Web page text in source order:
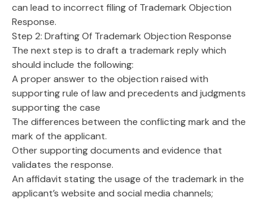
can lead to incorrect filing of Trademark Objection
Response.
Step 2: Drafting Of Trademark Objection Response
The next step is to draft a trademark reply which
should include the following:
A proper answer to the objection raised with
supporting rule of law and precedents and judgments
supporting the case
The differences between the conflicting mark and the
mark of the applicant.
Other supporting documents and evidence that
validates the response.
An affidavit stating the usage of the trademark in the
applicant’s website and social media channels;